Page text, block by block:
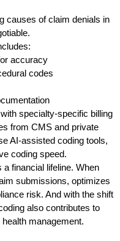
causes of claim denials in
accuracy
codes
specialty-specific billing
from CMS and private
AI-assisted coding tools,
coding speed.
financial lifeline. When
submissions, optimizes
risk. And with the shift
also contributes to
management.